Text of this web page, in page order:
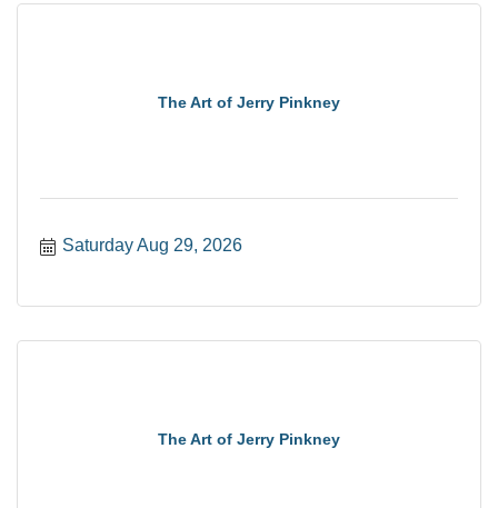
The Art of Jerry Pinkney
Saturday Aug 29, 2026
The Art of Jerry Pinkney